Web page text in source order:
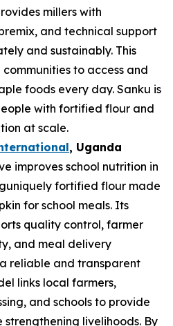
millers with
and technical support
and sustainably. This
to access and
foods every day. Sanku is
with fortified flour and
at scale.
, Uganda
improves school nutrition in
fortified flour made
for school meals. Its
quality control, farmer
and meal delivery
reliable and transparent
links local farmers,
and schools to provide
strengthening livelihoods. By